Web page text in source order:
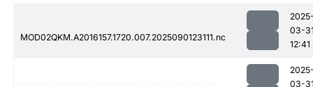
MOD02QKM.A2016157.1720.007.2025090123111.nc
03-
12:41
03-